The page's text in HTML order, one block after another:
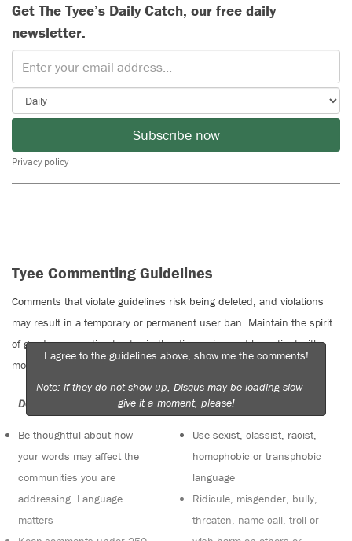
Get The Tyee’s Daily Catch, our free daily
newsletter.
Subscribe now
Privacy policy
Tyee Commenting Guidelines
Comments that violate guidelines risk being deleted, and violations
may result in a temporary or permanent user ban. Maintain the spirit
of good conversation to stay in the discussion and be patient with
moderators. Comments are reviewed regularly but not in real time.
Do:
Be thoughtful about how
your words may affect the
communities you are
addressing. Language
matters
Do not:
Use sexist, classist, racist,
homophobic or transphobic
language
Ridicule, misgender, bully,
threaten, name call, troll or
I agree to the guidelines above, show me the comments!
Note: if they do not show up, Disqus may be loading slow —
give it a moment, please!